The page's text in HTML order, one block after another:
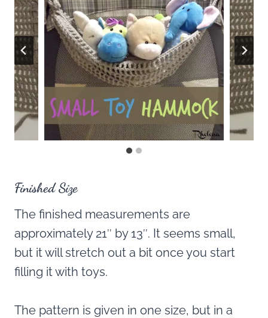
Finished Size
The finished measurements are
approximately 21″ by 13″. It seems small,
but it will stretch out a bit once you start
filling it with toys.
The pattern is given in one size, but in a